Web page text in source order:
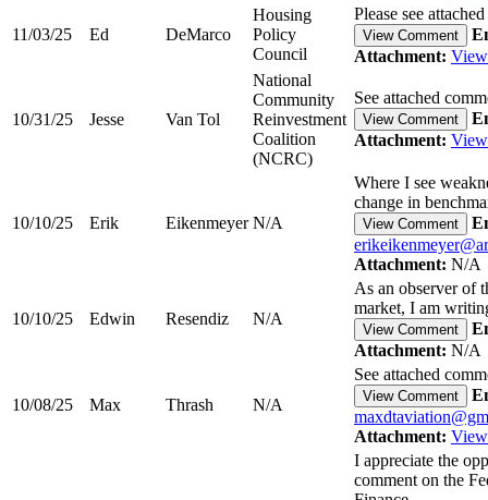
11/03/25 Ed DeMarco
Housing
Policy
Council
Please see
View Comment
Attachment:
10/31/25 Jesse Van Tol
National
Community
Reinvestment
Coalition
(NCRC)
See attached
View Comment
Attachment:
10/10/25 Erik Eikenmeyer N/A
Where I see
change in
View Comment
Attachment: N/A
10/10/25 Edwin Resendiz N/A
As an observer of
market, I am
View Comment
Attachment: N/A
10/08/25 Max Thrash N/A
See attached
View Comment
Attachment:
I appreciate the
comment on the